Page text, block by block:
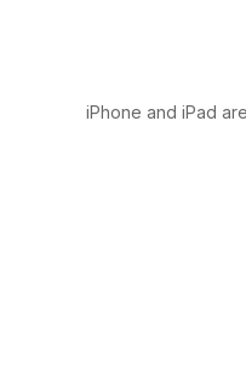
iPhone and iPad